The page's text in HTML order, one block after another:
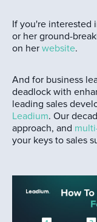
If you're interested
or her ground-
on her website.
And for business
deadlock with
leading sales
Leadium. Our
approach, and
your keys to sales